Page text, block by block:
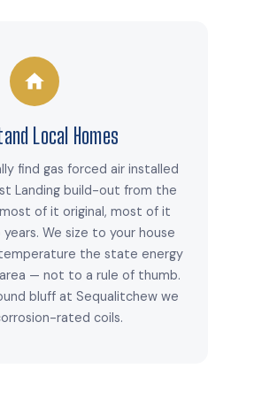
Local Homes
find gas forced air installed
Landing build-out from the
of it original, most of it
We size to your house
the state energy
— not to a rule of thumb.
bluff at Sequalitchew we
rated coils.